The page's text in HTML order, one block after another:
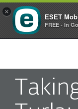
×
ESET
FREE - In